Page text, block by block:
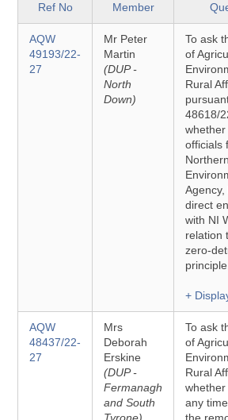
Ref No Member
AQW
49193/22-
27
Mr Peter
Martin
(DUP -
North
Down)
To ask
of
Rural
48618/
officials
direct
with NI
relation
zero-
principle.
+
AQW
48437/22-
27
Mrs
Deborah
Erskine
(DUP -
Fermanagh
and South
To ask
of
Rural
any